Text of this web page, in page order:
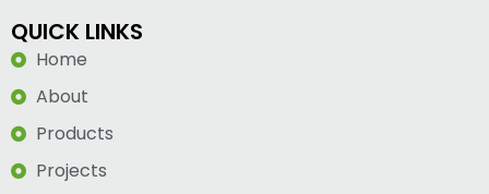
QUICK LINKS
Home
About
Products
Projects